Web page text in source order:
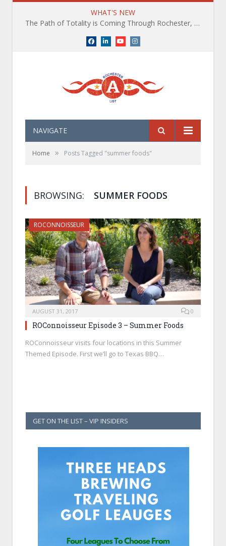
WHAT'S NEW
The Path of Totality is Coming Through Rochester, NY. What You Need To Know, Tips and The Best Events
Facebook
LinkedInYouTubeInstagram
NAVIGATE
Home » Posts Tagged "summer foods"
BROWSING: SUMMER FOODS
ROCONNOISSEUR
AUGUST 31, 2017 0
ROConnoisseur Episode 3 – Summer Foods
ROConnoisseur visits four locations in this Summer
Themed Episode. First we’ll go to Texas BBQ…
GET ON THE LIST – VIP INSIDERS